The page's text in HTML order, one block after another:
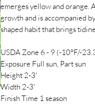
emerges yellow and orange.
growth and is accompanied
shaped habit that brings
USDA Zone 6 - 9 (-10°F/-
Exposure Full sun, Part sun
Height 2-3'
Width 2-3'
Finish Time 1 season